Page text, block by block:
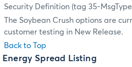
Security Definition (tag 35-
The Soybean Crush options are
customer testing in New Release.
Back to Top
Energy Spread Listing